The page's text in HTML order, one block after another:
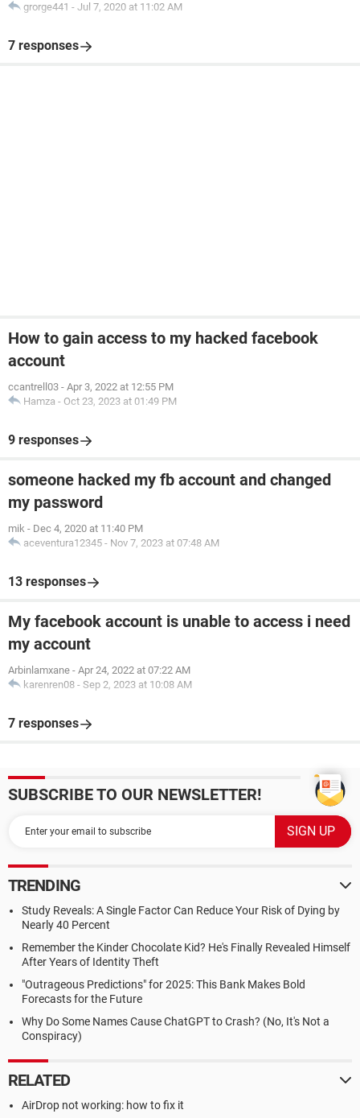
grorge441 - Jul 7, 2020 at 11:02 AM
7 responses
How to gain access to my hacked facebook
account
ccantrell03 - Apr 3, 2022 at 12:55 PM
Hamza - Oct 23, 2023 at 01:49 PM
9 responses
someone hacked my fb account and changed
my password
mik - Dec 4, 2020 at 11:40 PM
aceventura12345 - Nov 7, 2023 at 07:48 AM
13 responses
My facebook account is unable to access i need
my account
Arbinlamxane - Apr 24, 2022 at 07:22 AM
karenren08 - Sep 2, 2023 at 10:08 AM
7 responses
SUBSCRIBE TO OUR NEWSLETTER!
TRENDING
Study Reveals: A Single Factor Can Reduce Your Risk of Dying by
Nearly 40 Percent
Remember the Kinder Chocolate Kid? He's Finally Revealed Himself
After Years of Identity Theft
"Outrageous Predictions" for 2025: This Bank Makes Bold
Forecasts for the Future
Why Do Some Names Cause ChatGPT to Crash? (No, It's Not a
Conspiracy)
RELATED
AirDrop not working: how to fix it